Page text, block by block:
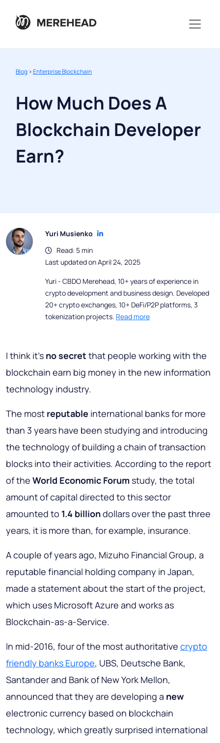
Blog >Enterprise Blockchain
How Much Does A
Blockchain Developer
Earn?
Yuri Musienko
Read: 5 min
Last updated on April 24, 2025
Yuri - CBDO Merehead, 10+ years of experience in
crypto development and business design. Developed
20+ crypto exchanges, 10+ DeFi/P2P platforms, 3
tokenization projects. Read more
I think it’s no secret that people working with the
blockchain earn big money in the new information
technology industry.
The most reputable international banks for more
than 3 years have been studying and introducing
the technology of building a chain of transaction
blocks into their activities. According to the report
of the World Economic Forumstudy, the total
amount of capital directed to this sector
amounted to 1.4 billiondollars over the past three
years, it is more than, for example, insurance.
A couple of years ago, Mizuho Financial Group, a
reputable financial holding company in Japan,
made a statement about the start of the project,
which uses Microsoft Azure and works as
Blockchain-as-a-Service.
In mid-2016, four of the most authoritative crypto
friendly banks Europe, UBS, Deutsche Bank,
Santander and Bank of New York Mellon,
announced that they are developing a new
electronic currency based on blockchain
technology, which greatly surprised international